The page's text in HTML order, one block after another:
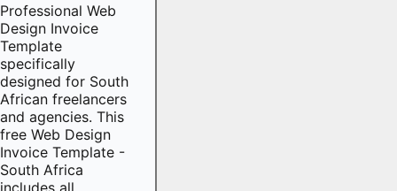
Professional Web
Design Invoice
Template
specifically
designed for South
African freelancers
and agencies. This
free Web Design
Invoice Template -
South Africa
includes all